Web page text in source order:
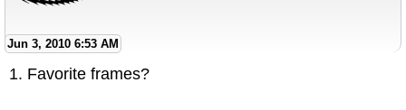
Jun 3, 2010 6:53 AM
1. Favorite frames?